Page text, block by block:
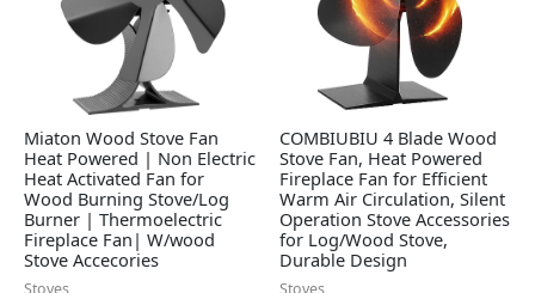
Miaton Wood Stove Fan
Heat Powered | Non Electric
Heat Activated Fan for
Wood Burning Stove/Log
Burner | Thermoelectric
Fireplace Fan| W/wood
Stove Accecories
Stoves
COMBIUBIU 4 Blade Wood
Stove Fan, Heat Powered
Fireplace Fan for Efficient
Warm Air Circulation, Silent
Operation Stove Accessories
for Log/Wood Stove,
Durable Design
Stoves